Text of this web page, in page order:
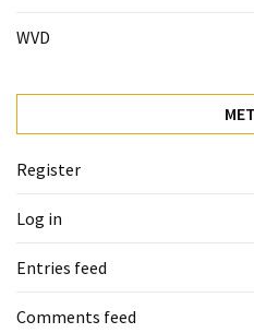
WVD
Register
Log in
Entries feed
Comments feed